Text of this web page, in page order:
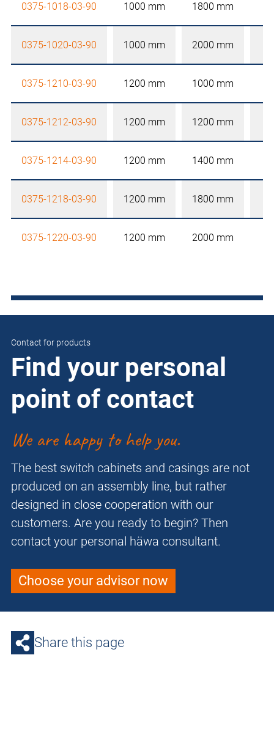
0375-1018-03-90 1000 mm 1800 mm
0375-1020-03-90 1000 mm 2000 mm
0375-1210-03-90 1200 mm 1000 mm
0375-1212-03-90 1200 mm 1200 mm
0375-1214-03-90 1200 mm 1400 mm
0375-1218-03-90 1200 mm 1800 mm
0375-1220-03-90 1200 mm 2000 mm
Contact for products
Find your personal
point of contact
We are happy to help you.
The best switch cabinets and casings are not
produced on an assembly line, but rather
designed in close cooperation with our
customers. Are you ready to begin? Then
contact your personal häwa consultant.
Choose your advisor now
Share this page